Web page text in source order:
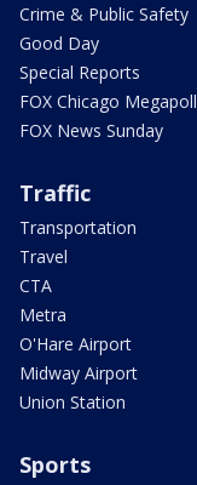
Crime & Public Safety
Good Day
Special Reports
FOX Chicago Megapoll
FOX News Sunday
Traffic
Transportation
Travel
CTA
Metra
O'Hare Airport
Midway Airport
Union Station
Sports